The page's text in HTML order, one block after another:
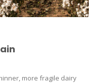
more fragile dairy